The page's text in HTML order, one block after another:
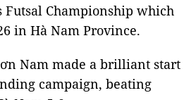
Futsal Championship which
in Hà Nam Province.
Nam made a brilliant start
campaign, beating